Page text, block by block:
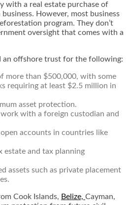
with a real estate purchase of
However, most business
program. They don’t
oversight that comes with a
an offshore trust for the following:
more than $500,000, with some
requiring at least $2.5 million in
asset protection.
with a foreign custodian and
open accounts in countries like
estate and tax planning
assets such as private placement
Cook Islands, Belize, Cayman,